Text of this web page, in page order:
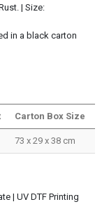
| Size:
in a black carton
Carton Box Size
73 x 29 x 38 cm
| UV DTF Printing